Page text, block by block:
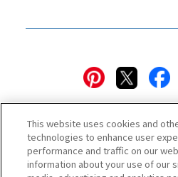
This website uses cookies and
technologies to enhance user
performance and traffic on our
information about your use of our